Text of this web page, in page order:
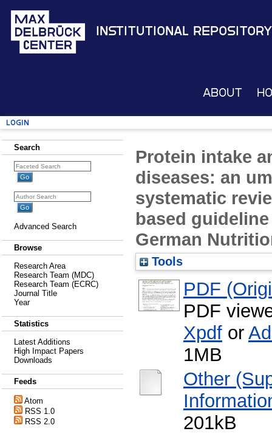
Institutional Repository
About
Login
Search
Advanced Search
Browse
Research Area
Research Team (MDC)
Research Team (ECRC)
Journal Title
Year
Statistics
Latest Additions
High Impact Papers
Downloads
Feeds
Atom
RSS 1.0
RSS 2.0
Protein intake
diseases: an
systematic
based
German
Tools
PDF
PDF
Xpdf or
1MB
Other
201kB